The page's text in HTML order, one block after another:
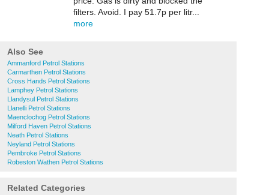
filters. Avoid. I pay 51.7p per litr...
more
Also See
Ammanford Petrol Stations
Carmarthen Petrol Stations
Cross Hands Petrol Stations
Lamphey Petrol Stations
Llandysul Petrol Stations
Llanelli Petrol Stations
Maenclochog Petrol Stations
Milford Haven Petrol Stations
Neath Petrol Stations
Neyland Petrol Stations
Pembroke Petrol Stations
Robeston Wathen Petrol Stations
Related Categories